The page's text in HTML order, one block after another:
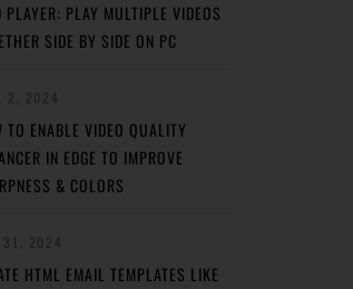
PLAYER: PLAY MULTIPLE VIDEOS
SIDE BY SIDE ON PC
TO ENABLE VIDEO QUALITY
IN EDGE TO IMPROVE
& COLORS
HTML EMAIL TEMPLATES LIKE